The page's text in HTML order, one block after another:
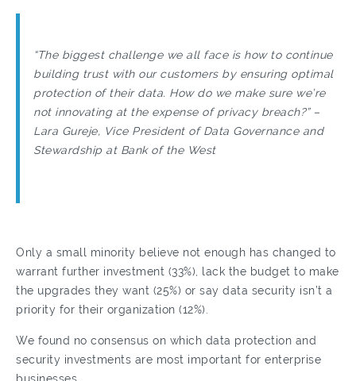
“The biggest challenge we all face is how to continue
building trust with our customers by ensuring optimal
protection of their data. How do we make sure we’re
not innovating at the expense of privacy breach?” –
Lara Gureje, Vice President of Data Governance and
Stewardship at Bank of the West
Only a small minority believe not enough has changed to
warrant further investment (33%), lack the budget to make
the upgrades they want (25%) or say data security isn’t a
priority for their organization (12%).
We found no consensus on which data protection and
security investments are most important for enterprise